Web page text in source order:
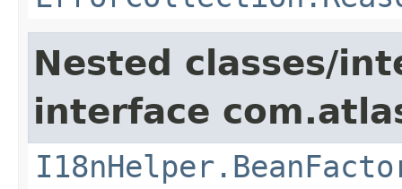
Nested classes/
interface